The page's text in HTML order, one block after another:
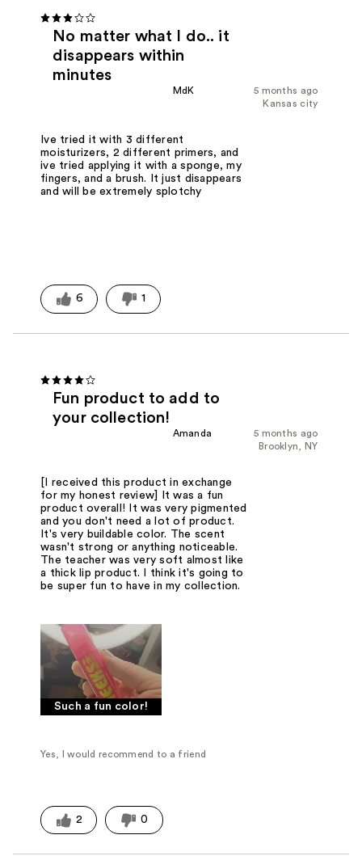
No matter what I do.. it
disappears within
minutes
5 months ago
MdK
Kansas city
Ive tried it with 3 different
moisturizers, 2 different primers, and
ive tried applying it with a sponge, my
fingers, and a brush. It just disappears
and will be extremely splotchy
6 1
Fun product to add to
your collection!
5 months ago
Amanda
Brooklyn, NY
[I received this product in exchange
for my honest review] It was a fun
product overall! It was very pigmented
and you don't need a lot of product.
It's very buildable color. The scent
wasn't strong or anything noticeable.
The teacher was very soft almost like
a thick lip product. I think it's going to
be super fun to have in my collection.
Such a fun color!
Yes, I would recommend to a friend
2 0